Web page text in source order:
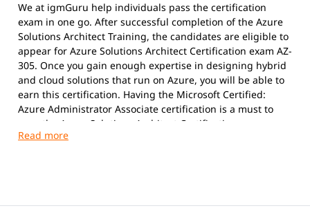
We at igmGuru help individuals pass the certification
exam in one go. After successful completion of the Azure
Solutions Architect Training, the candidates are eligible to
appear for Azure Solutions Architect Certification exam AZ-
305. Once you gain enough expertise in designing hybrid
and cloud solutions that run on Azure, you will be able to
earn this certification. Having the Microsoft Certified:
Azure Administrator Associate certification is a must to
earn the Azure Solutions Architect Certification.
which eventually gives them a status and recognition in